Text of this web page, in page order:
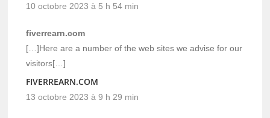
10 octobre 2023 à 5 h 54 min
fiverrearn.com
[…]Here are a number of the web sites we advise for our
visitors[…]
FIVERREARN.COM
13 octobre 2023 à 9 h 29 min